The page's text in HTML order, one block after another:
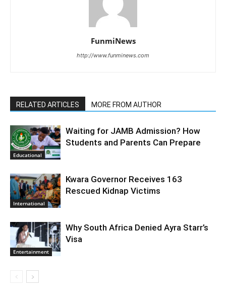
FunmiNews
http://www.funminews.com
RELATED ARTICLES MORE FROM AUTHOR
Educational
Waiting for JAMB Admission? How
Students and Parents Can Prepare
International
Kwara Governor Receives 163
Rescued Kidnap Victims
Entertainment
Why South Africa Denied Ayra Starr’s
Visa